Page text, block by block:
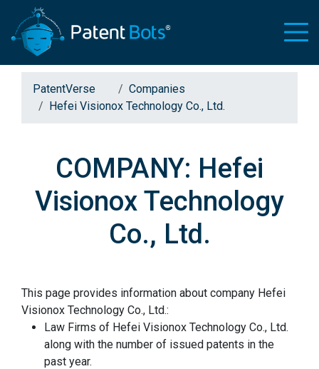
PatentVerse
Companies
Hefei Visionox Technology Co., Ltd.
COMPANY: Hefei
Visionox Technology
Co., Ltd.
This page provides information about company Hefei
Visionox Technology Co., Ltd.:
Law Firms of Hefei Visionox Technology Co., Ltd.
along with the number of issued patents in the
past year.